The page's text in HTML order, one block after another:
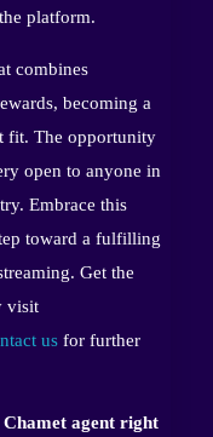
platform.
combines
becoming a
fit. The opportunity
open to anyone in
Embrace this
toward a fulfilling
Get the
visit
us for further
Chamet agent right